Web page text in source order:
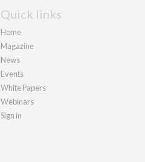
Quick links
Home
Magazine
News
Events
White Papers
Webinars
Sign in